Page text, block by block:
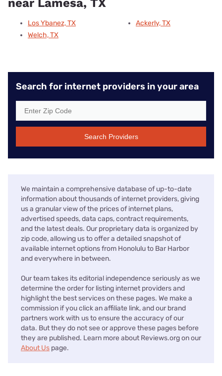
near Lamesa, TX
Los Ybanez, TX
Welch, TX
Ackerly, TX
Search for internet providers in your area
Search Providers
We maintain a comprehensive database of up-to-date
information about thousands of internet providers, giving
us a granular view of the prices of internet plans,
advertised speeds, data caps, contract requirements,
and the latest deals. Our proprietary data is organized by
zip code, allowing us to offer a detailed snapshot of
available internet options from Honolulu to Bar Harbor
and everywhere in between.
Our team takes its editorial independence seriously as we
determine the order for listing internet providers and
highlight the best services on these pages. We make a
commission if you click an affiliate link, and our brand
partners work with us to ensure the accuracy of our
data. But they do not see or approve these pages before
they are published. Learn more about Reviews.org on our
About Us page.